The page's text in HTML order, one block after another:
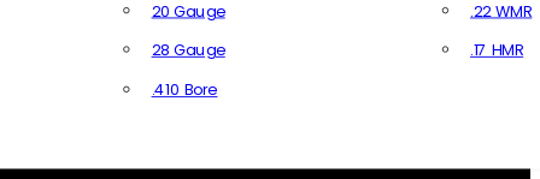
20 Gauge
28 Gauge
.410 Bore
.22 WMR
.17 HMR